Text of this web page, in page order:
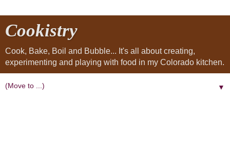
Cookistry
Cook, Bake, Boil and Bubble... It's all about creating,
experimenting and playing with food in my Colorado kitchen.
▼